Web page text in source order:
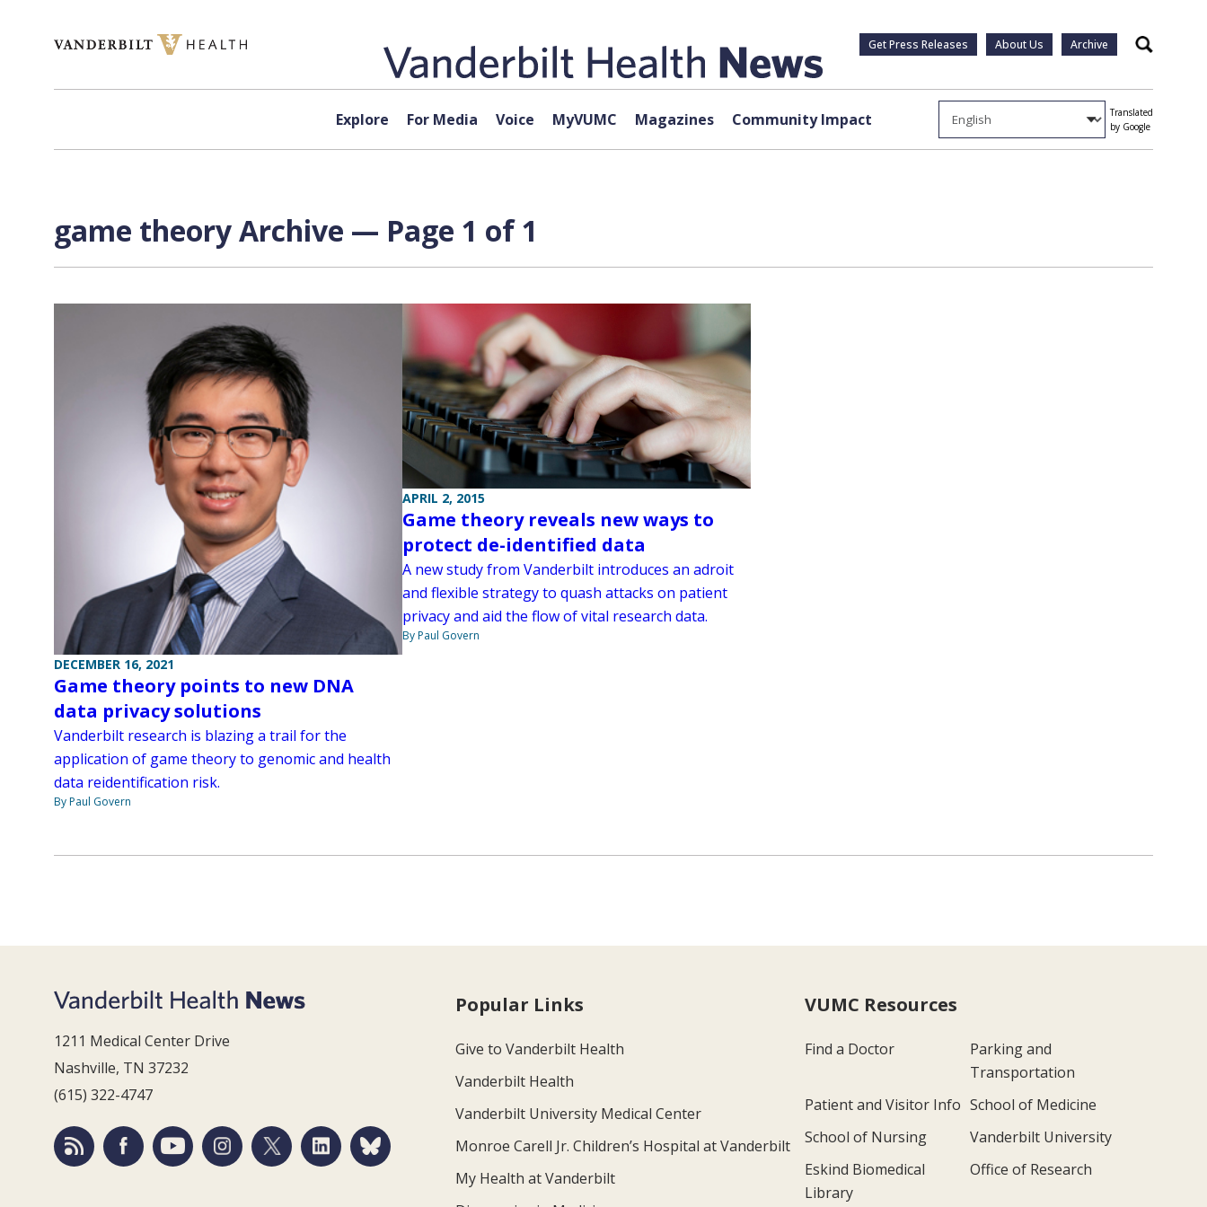
Get Press Releases About Us Archive Search
Explore For Media Voice MyVUMC Magazines Community Impact
Translated
by Google
game theory Archive — Page 1 of 1
DECEMBER 16, 2021
Game theory points to new DNA
data privacy solutions
Vanderbilt research is blazing a trail for the
application of game theory to genomic and health
data reidentification risk.
By Paul Govern
APRIL 2, 2015
Game theory reveals new ways to
protect de-identified data
A new study from Vanderbilt introduces an adroit
and flexible strategy to quash attacks on patient
privacy and aid the flow of vital research data.
By Paul Govern
1211 Medical Center Drive
Nashville, TN 37232
(615) 322-4747
Popular Links
Give to Vanderbilt Health
Vanderbilt Health
Vanderbilt University Medical Center
Monroe Carell Jr. Children’s Hospital at Vanderbilt
My Health at Vanderbilt
VUMC Resources
Find a Doctor
Parking and
Transportation
Patient and Visitor Info School of Medicine
School of Nursing
Vanderbilt University
Eskind Biomedical
Library
Office of Research